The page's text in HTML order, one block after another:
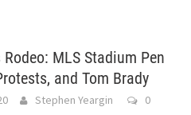
MLS Stadium Pen
and Tom Brady
Stephen Yeargin
0